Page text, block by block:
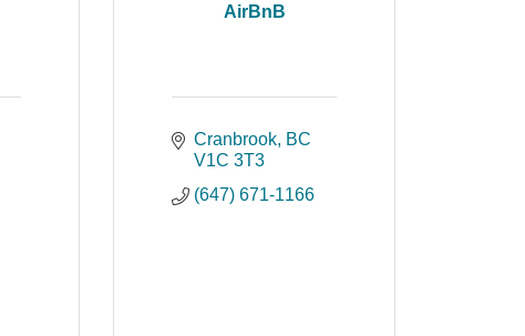
AirBnB
Cranbrook BC
V1C 3T3
(647) 671-1166